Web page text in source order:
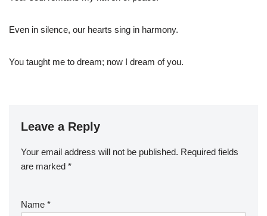
Even in silence, our hearts sing in harmony.
You taught me to dream; now I dream of you.
Leave a Reply
Your email address will not be published. Required fields
are marked *
Name *